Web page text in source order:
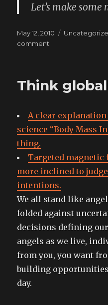
Let’s make some
Posted
on
May 12, 2010 Categories
comment
pass
Think
A clear
science “Body Mass
thing.
Targeted magnetic
more inclined to
intentions.
We all stand like
folded against
decisions defining
angels as we live,
from you, you want
building
day.